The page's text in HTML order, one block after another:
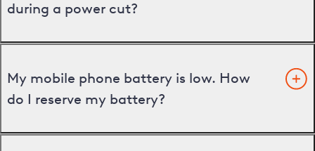
during a power cut?
My mobile phone battery is low. How
do I reserve my battery?